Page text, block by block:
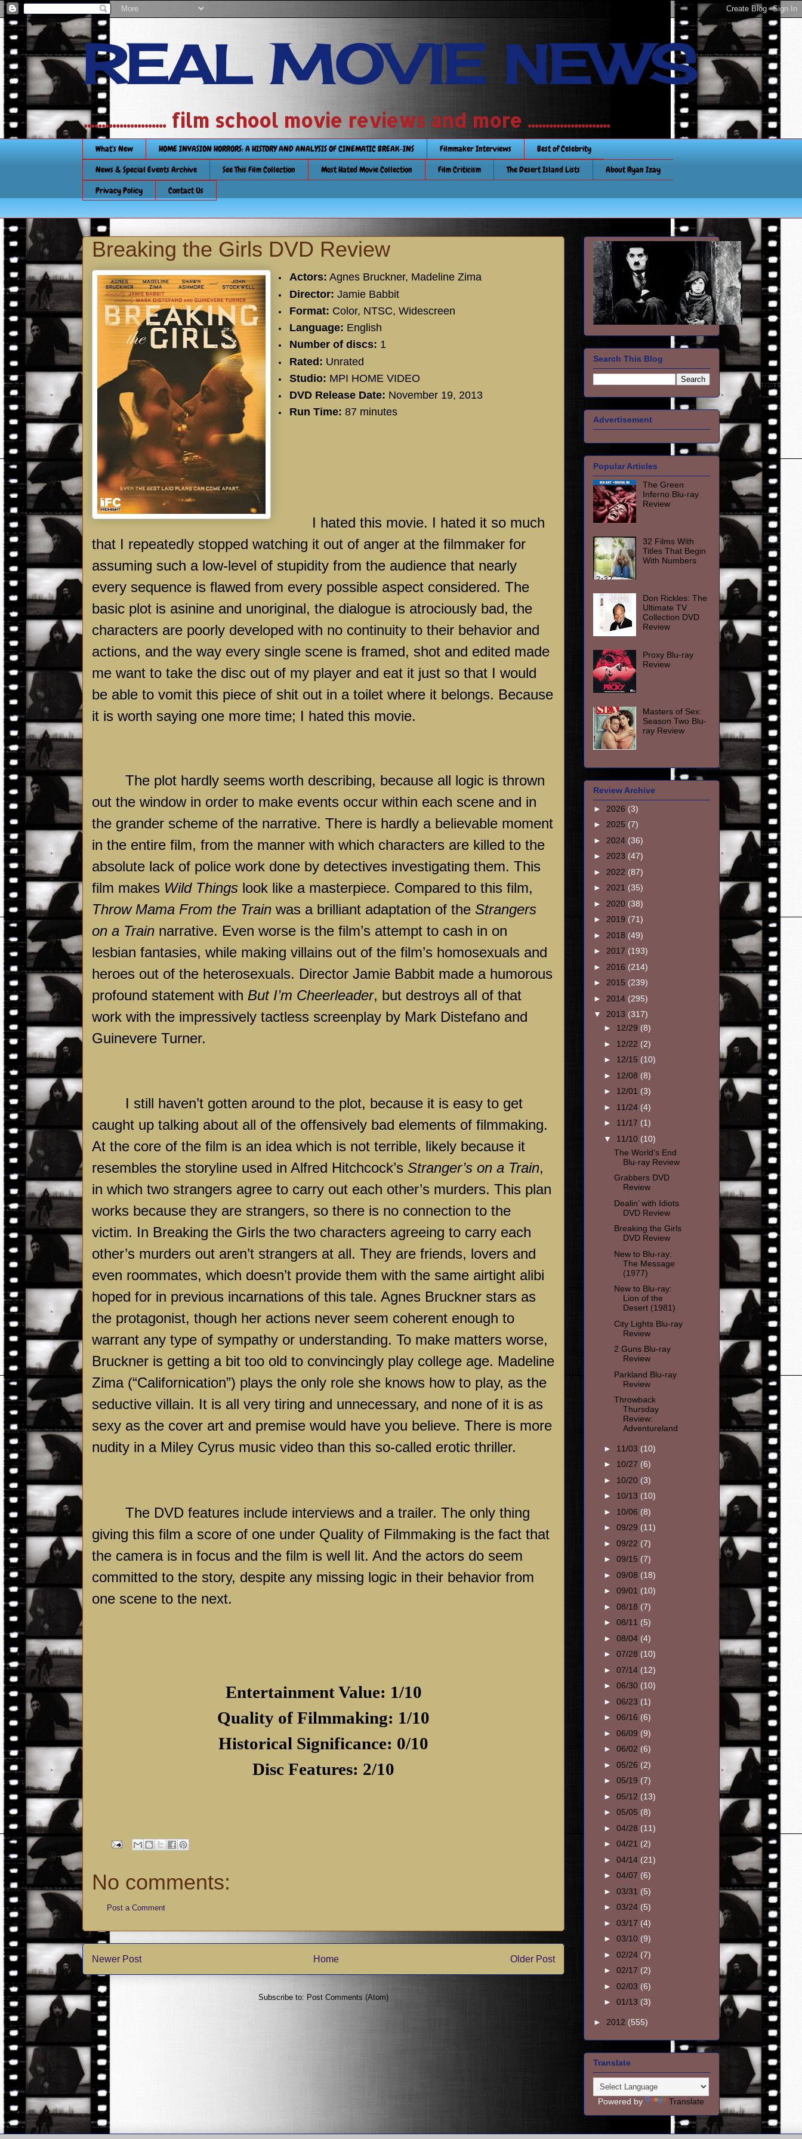
REAL MOVIE NEWS
....................... film school movie reviews and more .......................
What's New HOME INVASION HORRORS: A HISTORY AND ANALYSIS OF CINEMATIC BREAK-INS Filmmaker Interviews
Best of Celebrity
News & Special Events Archive
See This Film Collection Most Hated Movie Collection Film Criticism The Desert Island Lists
About Ryan Izay
Privacy Policy
Contact Us
Breaking the Girls DVD Review
Actors: Agnes Bruckner, Madeline Zima
Director: Jamie Babbit
Format: Color, NTSC, Widescreen
Language: English
Number of discs: 1
Rated: Unrated
Studio: MPI HOME VIDEO
DVD Release Date: November 19, 2013
Run Time: 87 minutes
I hated this movie. I hated it so much
that I repeatedly stopped watching it out of anger at the filmmaker for
assuming such a low-level of stupidity from the audience that nearly
every sequence is flawed from every possible aspect considered. The
basic plot is asinine and unoriginal, the dialogue is atrociously bad, the
characters are poorly developed with no continuity to their behavior and
actions, and the way every single scene is framed, shot and edited made
me want to take the disc out of my player and eat it just so that I would
be able to vomit this piece of shit out in a toilet where it belongs. Because
it is worth saying one more time; I hated this movie.
The plot hardly seems worth describing, because all logic is thrown
out the window in order to make events occur within each scene and in
the grander scheme of the narrative. There is hardly a believable moment
in the entire film, from the manner with which characters are killed to the
absolute lack of police work done by detectives investigating them. This
film makes Wild Things look like a masterpiece. Compared to this film,
Throw Mama From the Train was a brilliant adaptation of the Strangers
on a Train narrative. Even worse is the film’s attempt to cash in on
lesbian fantasies, while making villains out of the film’s homosexuals and
heroes out of the heterosexuals. Director Jamie Babbit made a humorous
profound statement with But I’m Cheerleader, but destroys all of that
work with the impressively tactless screenplay by Mark Distefano and
Guinevere Turner.
I still haven’t gotten around to the plot, because it is easy to get
caught up talking about all of the offensively bad elements of filmmaking.
At the core of the film is an idea which is not terrible, likely because it
resembles the storyline used in Alfred Hitchcock’s Stranger’s on a Train,
in which two strangers agree to carry out each other’s murders. This plan
works because they are strangers, so there is no connection to the
victim. In Breaking the Girls the two characters agreeing to carry each
other’s murders out aren’t strangers at all. They are friends, lovers and
even roommates, which doesn’t provide them with the same airtight alibi
hoped for in previous incarnations of this tale. Agnes Bruckner stars as
the protagonist, though her actions never seem coherent enough to
warrant any type of sympathy or understanding. To make matters worse,
Bruckner is getting a bit too old to convincingly play college age. Madeline
Zima (“Californication”) plays the only role she knows how to play, as the
seductive villain. It is all very tiring and unnecessary, and none of it is as
sexy as the cover art and premise would have you believe. There is more
nudity in a Miley Cyrus music video than this so-called erotic thriller.
The DVD features include interviews and a trailer. The only thing
giving this film a score of one under Quality of Filmmaking is the fact that
the camera is in focus and the film is well lit. And the actors do seem
committed to the story, despite any missing logic in their behavior from
one scene to the next.
Entertainment Value: 1/10
Quality of Filmmaking: 1/10
Historical Significance: 0/10
Disc Features: 2/10
No comments:
Post a Comment
Newer Post Older Post
Home
Subscribe to: Post Comments (Atom)
Search This Blog
Advertisement
Popular Articles
The Green
Inferno Blu-ray
Review
32 Films With
Titles That Begin
With Numbers
Don Rickles: The
Ultimate TV
Collection DVD
Review
Proxy Blu-ray
Review
Masters of Sex:
Season Two Blu-
ray Review
Review Archive
► 2026 (3)
► 2025 (7)
► 2024 (36)
► 2023 (47)
► 2022 (87)
► 2021 (35)
► 2020 (38)
► 2019 (71)
► 2018 (49)
► 2017 (193)
► 2016 (214)
► 2015 (239)
► 2014 (295)
▼ 2013 (317)
► 12/29 (8)
► 12/22 (2)
► 12/15 (10)
► 12/08 (8)
► 12/01 (3)
► 11/24 (4)
► 11/17 (1)
▼ 11/10 (10)
The World’s End
Blu-ray Review
Grabbers DVD
Review
Dealin’ with Idiots
DVD Review
Breaking the Girls
DVD Review
New to Blu-ray:
The Message
(1977)
New to Blu-ray:
Lion of the
Desert (1981)
City Lights Blu-ray
Review
2 Guns Blu-ray
Review
Parkland Blu-ray
Review
Throwback
Thursday
Review:
Adventureland
► 11/03 (10)
► 10/27 (6)
► 10/20 (3)
► 10/13 (10)
► 10/06 (8)
► 09/29 (11)
► 09/22 (7)
► 09/15 (7)
► 09/08 (18)
► 09/01 (10)
► 08/18 (7)
► 08/11 (5)
► 08/04 (4)
► 07/28 (10)
► 07/14 (12)
► 06/30 (10)
► 06/23 (1)
► 06/16 (6)
► 06/09 (9)
► 06/02 (6)
► 05/26 (2)
► 05/19 (7)
► 05/12 (13)
► 05/05 (8)
► 04/28 (11)
► 04/21 (2)
► 04/14 (21)
► 04/07 (6)
► 03/31 (5)
► 03/24 (5)
► 03/17 (4)
► 03/10 (9)
► 02/24 (7)
► 02/17 (2)
► 02/03 (6)
► 01/13 (3)
► 2012 (555)
Translate
Powered by Translate